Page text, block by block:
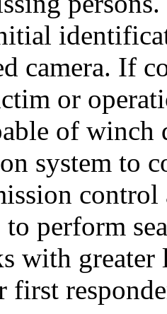
camera. If
or
of
system to
perform
with
first